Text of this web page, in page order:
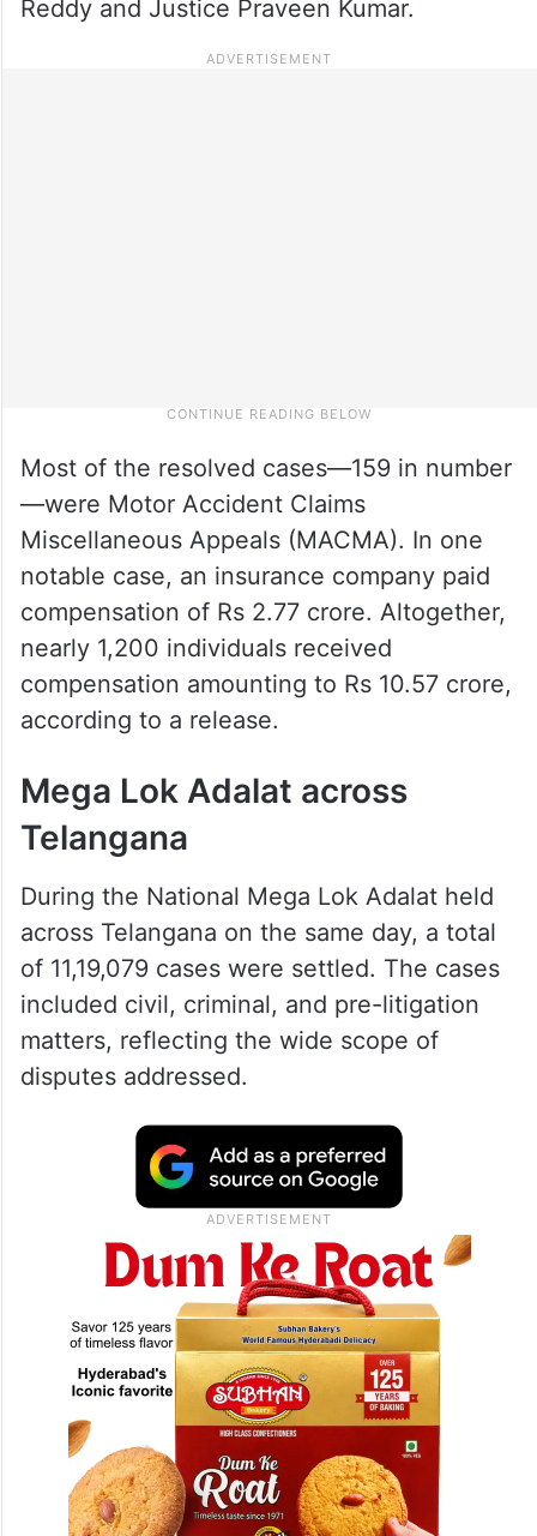
Reddy and Justice Praveen Kumar.
Most of the resolved cases—159 in number
—were Motor Accident Claims
Miscellaneous Appeals (MACMA). In one
notable case, an insurance company paid
compensation of Rs 2.77 crore. Altogether,
nearly 1,200 individuals received
compensation amounting to Rs 10.57 crore,
according to a release.
Mega Lok Adalat across
Telangana
During the National Mega Lok Adalat held
across Telangana on the same day, a total
of 11,19,079 cases were settled. The cases
included civil, criminal, and pre-litigation
matters, reflecting the wide scope of
disputes addressed.